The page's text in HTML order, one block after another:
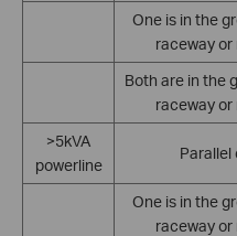
One is in the
raceway
Both are in the
raceway
>5kVA
powerline
Parallel
One is in the
raceway